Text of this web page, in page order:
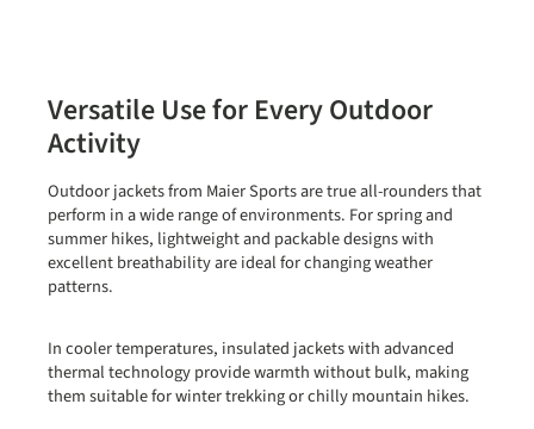
Versatile Use for Every Outdoor
Activity
Outdoor jackets from Maier Sports are true all-rounders that
perform in a wide range of environments. Forspring and
summer hikes, lightweight and packable designs with
excellent breathability are ideal for changing weather
patterns.
In cooler temperatures, insulated jackets with advanced
thermal technology provide warmth without bulk, making
them suitable for winter trekking or chilly mountain hikes.